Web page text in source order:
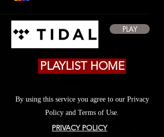
PLAY
PLAYLIST HOME
By using this service you agree to our Privacy
Policy and Terms of Use.
PRIVACY POLICY